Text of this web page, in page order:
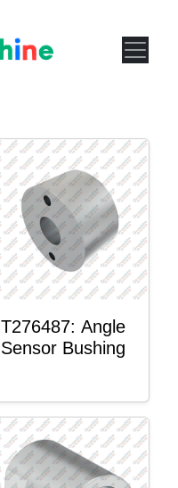
T276487: Angle
Sensor Bushing